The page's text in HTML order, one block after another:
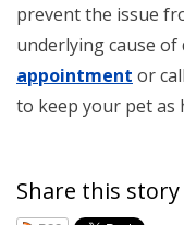
prevent the issue
underlying cause of
appointment or
to keep your pet as
Share this story